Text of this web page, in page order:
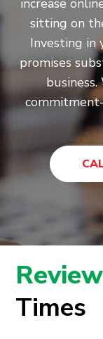
increase
sitting on
Investing
promises
Times